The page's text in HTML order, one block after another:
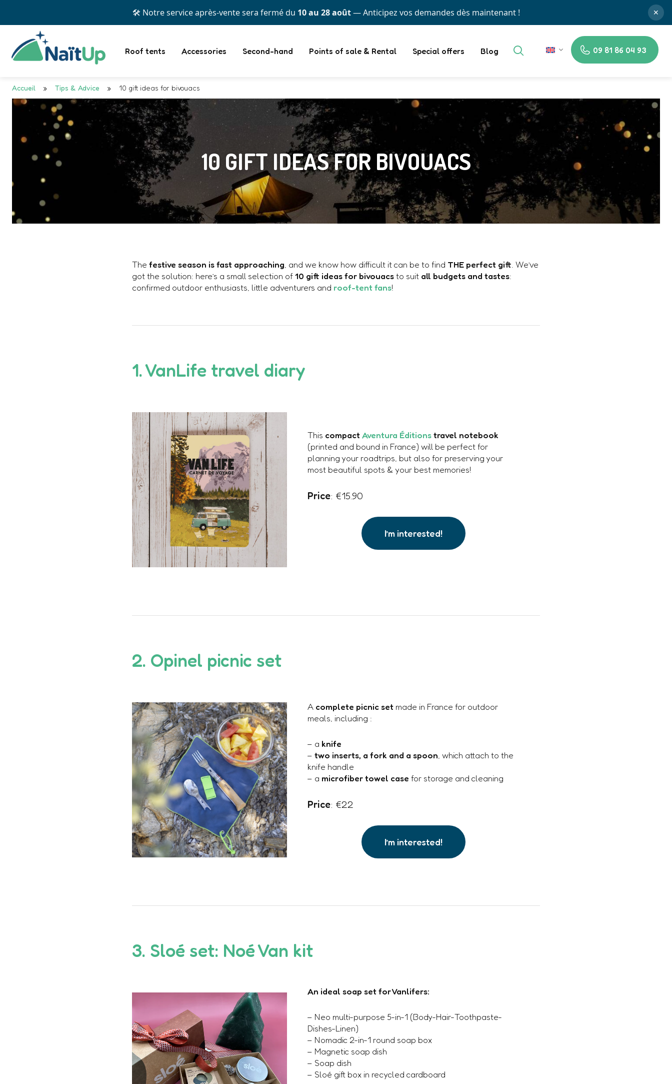
💳 Profitez d'une flexibilité totale : payez en plusieurs fois avec ✕
EN 09 81 86 04 93
Roof tents Accessories Second-hand Points of sale & Rental Special offers Blog
Accueil » Tips & Advice » 10 gift ideas for bivouacs
10 GIFT IDEAS FOR BIVOUACS
The festive season is fast approaching , and we know how difficult it can be to find THE perfect gift . We’ve
got the solution: here’s a small selection of10 gift ideas for bivouacsto suit all budgets and tastes:
confirmed outdoor enthusiasts, little adventurers and roof-tent fans!
1. VanLife travel diary
This compactAventura Éditionstravel notebook
(printed and bound in France) will be perfect for
planning your roadtrips, but also for preserving your
most beautiful spots & your best memories!
Price: €15.90
I’m interested!
2. Opinel picnic set
Acomplete picnic setmade in France for outdoor
meals, including :
– a knife
– two inserts, a fork and a spoon, which attach to the
knife handle
– a microfiber towel case for storage and cleaning
Price: €22
I’m interested!
3. Sloéset: Noé Van kit
An ideal soap set for Vanlifers:
– Neo multi-purpose 5-in-1 (Body-Hair-Toothpaste-
Dishes-Linen)
– Nomadic 2-in-1 round soap box
– Magnetic soap dish
– Soap dish
– Sloé gift box in recycled cardboard